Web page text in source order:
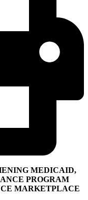
MEDICAID,
PROGRAM
MARKETPLACE